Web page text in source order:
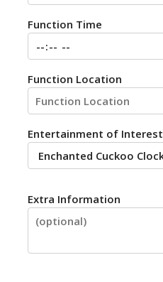
Function Time
Function Location
Entertainment of Interest
Extra Information